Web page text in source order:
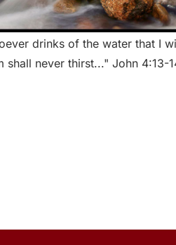
drinks of the water that I
shall never thirst..." John 4:13-